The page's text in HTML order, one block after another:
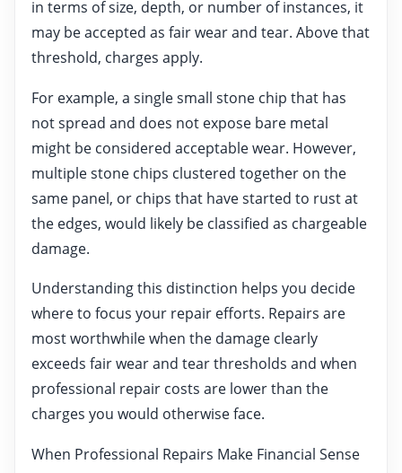
in terms of size, depth, or number of instances, it
may be accepted as fair wear and tear. Above that
threshold, charges apply.
For example, a single small stone chip that has
not spread and does not expose bare metal
might be considered acceptable wear. However,
multiple stone chips clustered together on the
same panel, or chips that have started to rust at
the edges, would likely be classified as chargeable
damage.
Understanding this distinction helps you decide
where to focus your repair efforts. Repairs are
most worthwhile when the damage clearly
exceeds fair wear and tear thresholds and when
professional repair costs are lower than the
charges you would otherwise face.
When Professional Repairs Make Financial Sense